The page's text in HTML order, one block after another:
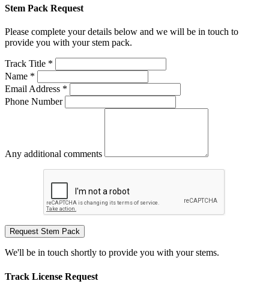
Stem Pack Request
Please complete your details below and we will be in touch to
provide you with your stem pack.
Track Title *
Name *
Email Address *
Phone Number
Any additional comments
Request Stem Pack
We'll be in touch shortly to provide you with your stems.
Track License Request